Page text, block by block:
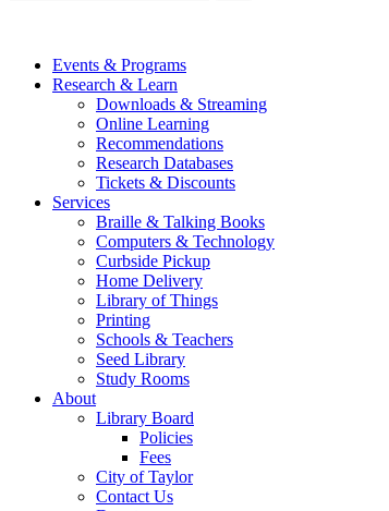
Events & Programs
Research & Learn
Downloads & Streaming
Online Learning
Recommendations
Research Databases
Tickets & Discounts
Services
Braille & Talking Books
Computers & Technology
Curbside Pickup
Home Delivery
Library of Things
Printing
Schools & Teachers
Seed Library
Study Rooms
About
Library Board
Policies
Fees
City of Taylor
Contact Us